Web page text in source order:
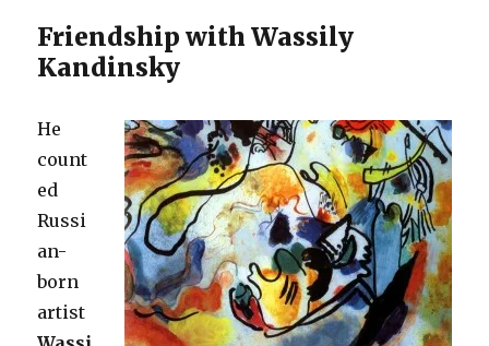
Friendship with Wassily
Kandinsky
He
count
ed
Russi
an-
born
artist